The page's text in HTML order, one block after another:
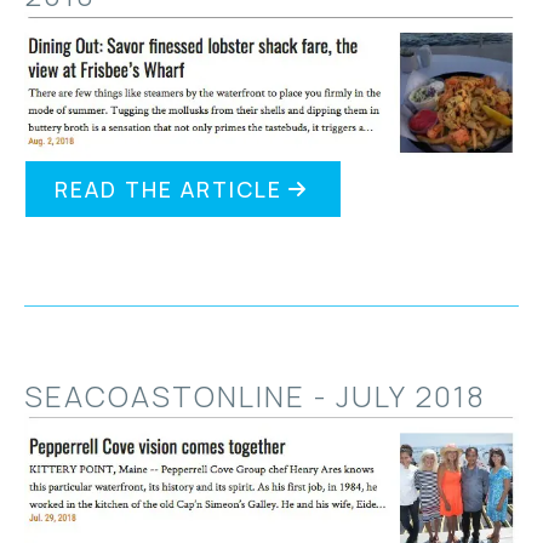
READ THE ARTICLE
SEACOASTONLINE - JULY 2018